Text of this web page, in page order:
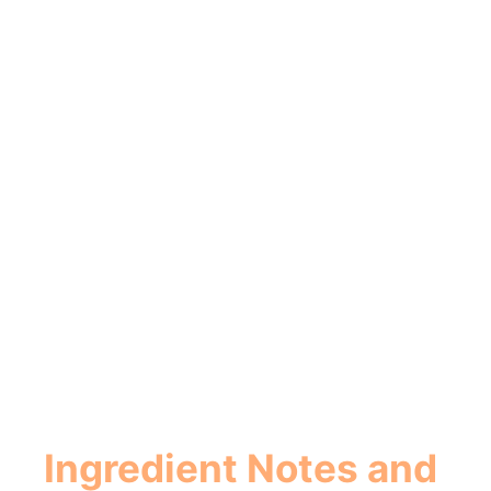
Ingredient Notes and